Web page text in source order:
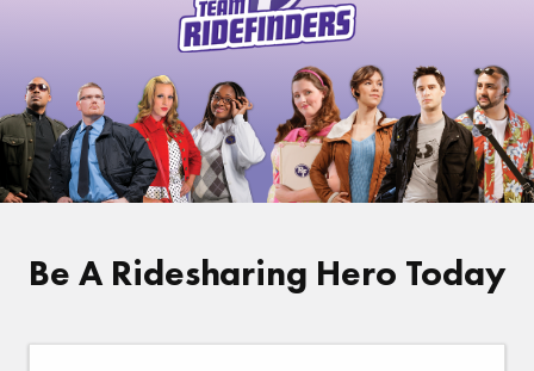
Be A Ridesharing Hero Today